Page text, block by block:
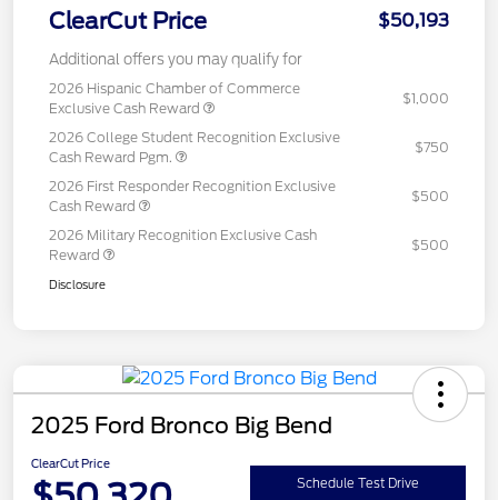
ClearCut Price $50,193
Additional offers you may qualify for
2026 Hispanic Chamber of Commerce
Exclusive Cash Reward
$1,000
2026 College Student Recognition Exclusive
Cash Reward Pgm.
$750
2026 First Responder Recognition Exclusive
Cash Reward
$500
2026 Military Recognition Exclusive Cash
Reward
$500
Disclosure
2025 Ford Bronco Big Bend
ClearCut Price
Schedule Test Drive